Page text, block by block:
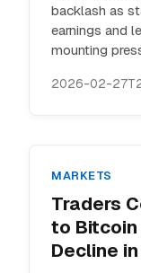
backlash as
earnings and
mounting
2026-02-
MARKETS
Traders
to Bitcoin
Decline